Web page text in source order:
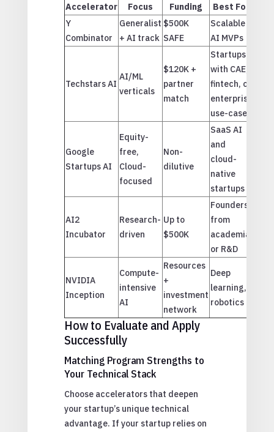
Accelerator Focus Funding
Best For
Y
Combinator
Generalist
+ AI track
$500K
SAFE
Scalable
AI MVPs
Techstars AI
AI/ML
verticals
$120K +
partner
match
Startups
with CAE,
fintech, or
enterprise
use-cases
Google
Startups AI
Equity-
free,
Cloud-
focused
Non-
dilutive
SaaS AI
and
cloud-
native
startups
AI2
Incubator
Research-
driven
Up to
$500K
Founders
from
academia
or R&D
NVIDIA
Inception
Compute-
intensive
AI
Resources
+
investment
network
Deep
learning,
robotics
How to Evaluate and Apply
Successfully
Matching Program Strengths to
Your Technical Stack
Choose accelerators that deepen
your startup’s unique technical
advantage. If your startup relies on